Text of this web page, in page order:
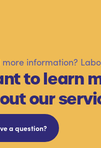
more information?
to learn
our
a question?